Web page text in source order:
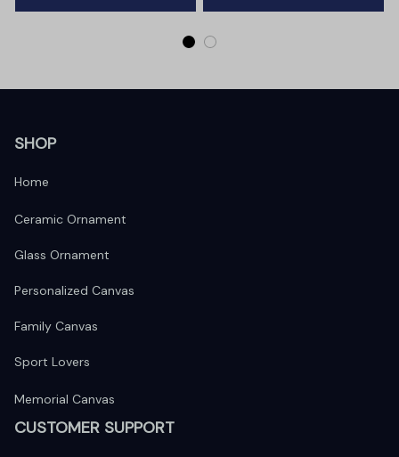
SHOP
Home
Ceramic Ornament
Glass Ornament
Personalized Canvas
Family Canvas
Sport Lovers
Memorial Canvas
CUSTOMER SUPPORT